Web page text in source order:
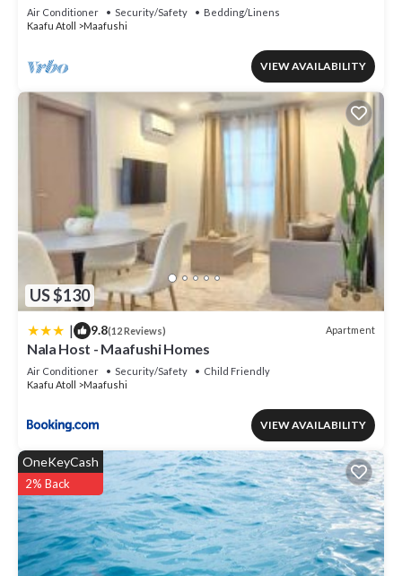
Air Conditioner Security/Safety
Bedding/Linens
Kaafu Atoll
Maafushi
VIEW AVAILABILITY
US $130
| 9.8(12 Reviews) Apartment
Nala Host - Maafushi Homes
Air Conditioner Security/Safety
Child Friendly
Kaafu Atoll
Maafushi
VIEW AVAILABILITY
OneKeyCash
2% Back